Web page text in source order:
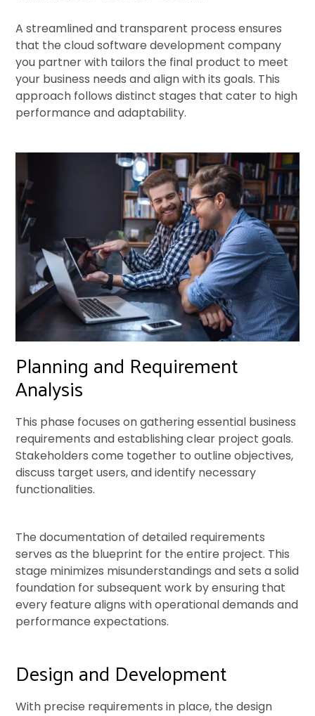
A streamlined and transparent process ensures
that the cloud software development company
you partner with tailors the final product to meet
your business needs and align with its goals. This
approach follows distinct stages that cater to high
performance and adaptability.
Planning and Requirement
Analysis
This phase focuses on gathering essential business
requirements and establishing clear project goals.
Stakeholders come together to outline objectives,
discuss target users, and identify necessary
functionalities.
The documentation of detailed requirements
serves as the blueprint for the entire project. This
stage minimizes misunderstandings and sets a solid
foundation for subsequent work by ensuring that
every feature aligns with operational demands and
performance expectations.
Design and Development
With precise requirements in place, the design